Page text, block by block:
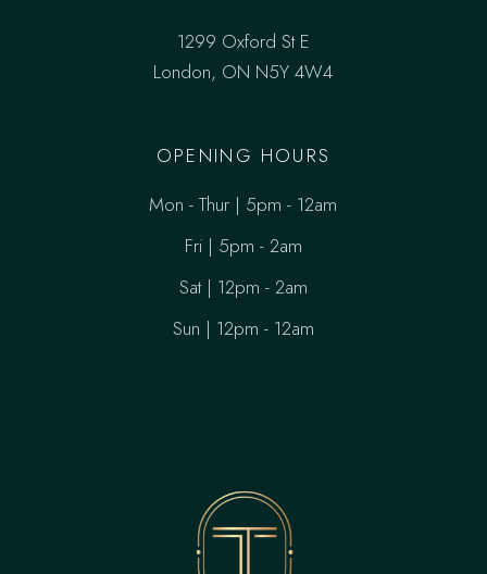
1299 Oxford St E
London, ON N5Y 4W4
OPENING HOURS
Mon - Thur | 5pm - 12am
Fri | 5pm - 2am
Sat | 12pm - 2am
Sun | 12pm - 12am